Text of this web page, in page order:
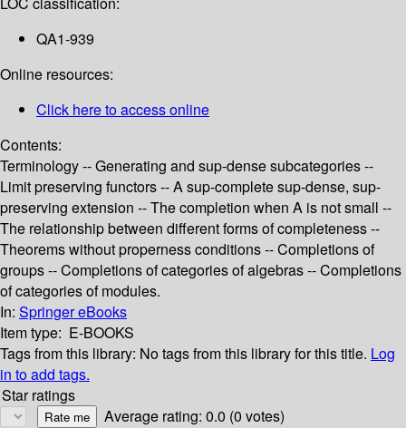
QA1-939
Online resources:
Click here to access online
Contents:
Terminology -- Generating and sup-dense subcategories --
Limit preserving functors -- A sup-complete sup-dense, sup-
preserving extension -- The completion when A is not small --
The relationship between different forms of completeness --
Theorems without properness conditions -- Completions of
groups -- Completions of categories of algebras -- Completions
of categories of modules.
In: Springer eBooks
Item type: E-BOOKS
Tags from this library: No tags from this library for this title. Log
in to add tags.
Star ratings
Average rating: 0.0 (0 votes)